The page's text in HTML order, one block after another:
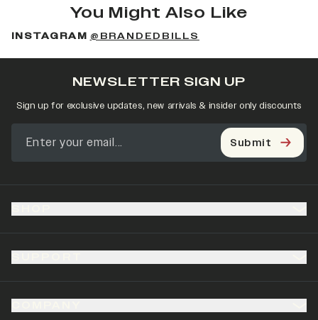
You Might Also Like
INSTAGRAM @BRANDEDBILLS
NEWSLETTER SIGN UP
Sign up for exclusive updates, new arrivals & insider only discounts
Submit